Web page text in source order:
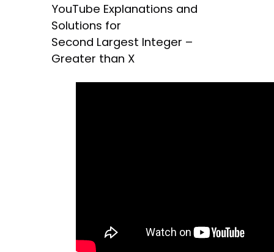
YouTube Explanations and
Solutions for
Second Largest Integer –
Greater than X